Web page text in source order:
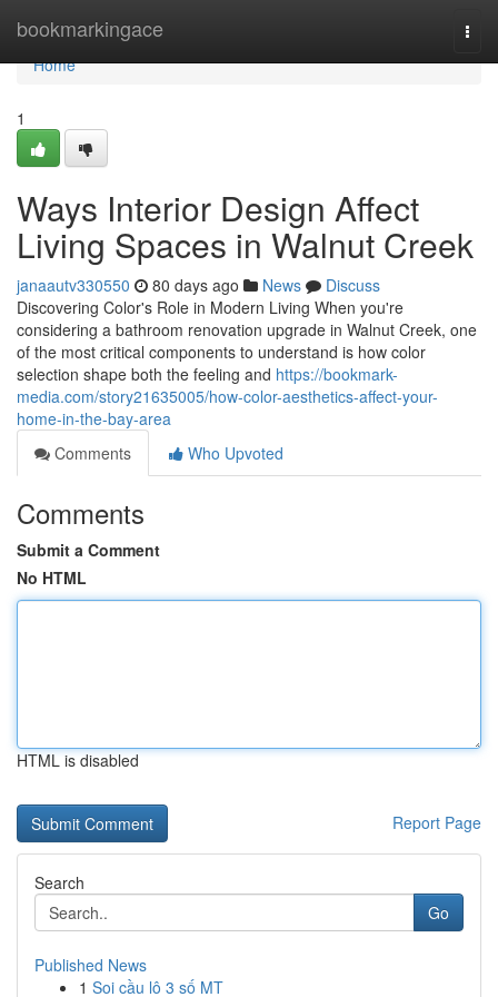
bookmarkingace
Home
Home
1
Ways Interior Design Affect
Living Spaces in Walnut Creek
janaautv330550 80 days ago News
Discuss
Discovering Color's Role in Modern Living When you're
considering a bathroom renovation upgrade in Walnut Creek, one
of the most critical components to understand is how color
selection shape both the feeling and https://bookmark-
media.com/story21635005/how-color-aesthetics-affect-your-
home-in-the-bay-area
Comments
Who Upvoted
Comments
Submit a Comment
No HTML
HTML is disabled
Report Page
Search
Go
Published News
1 Soi cầu lô 3 số MT